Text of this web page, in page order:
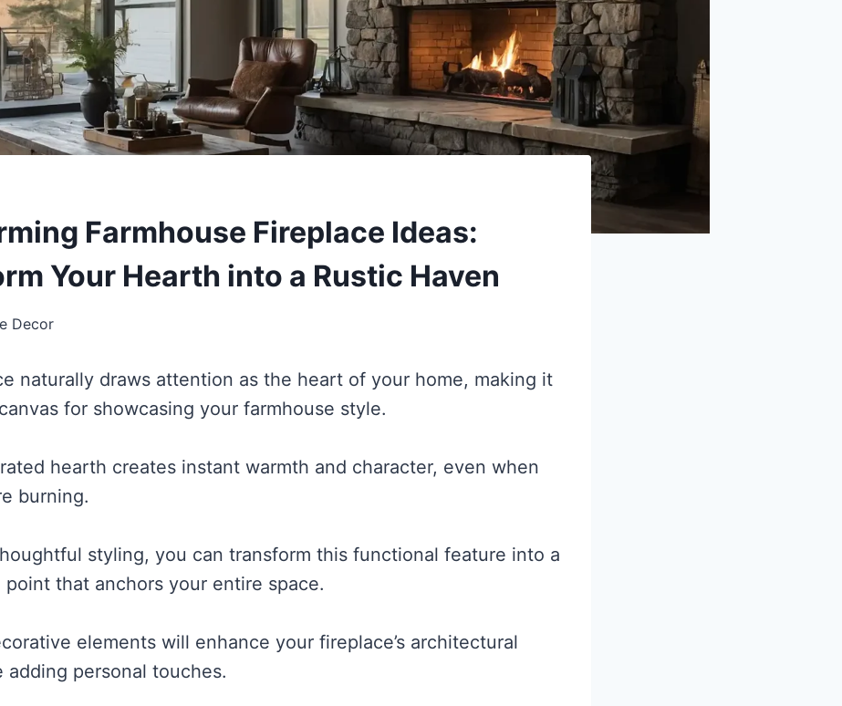
Farmhouse Fireplace Ideas:
Your Hearth into a Rustic Haven
Decor
naturally draws attention as the heart of your home, making it
for showcasing your farmhouse style.
hearth creates instant warmth and character, even when
burning.
styling, you can transform this functional feature into a
point that anchors your entire space.
elements will enhance your fireplace’s architectural
adding personal touches.